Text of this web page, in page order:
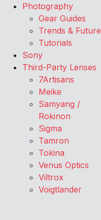
Photography
Gear Guides
Trends & Future
Tutorials
Sony
Third-Party Lenses
7Artisans
Meike
Samyang /
Rokinon
Sigma
Tamron
Tokina
Venus Optics
Viltrox
Voigtlander